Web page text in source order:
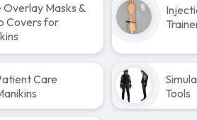
Overlay Masks &
Covers for
Care
Tools